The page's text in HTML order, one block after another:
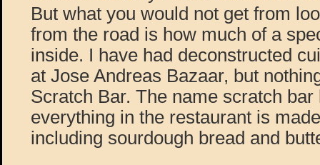
But what you would not get from
from the road is how much of a
inside. I have had deconstructed
at Jose Andreas Bazaar, but
Scratch Bar. The name scratch
everything in the restaurant is
including sourdough bread and